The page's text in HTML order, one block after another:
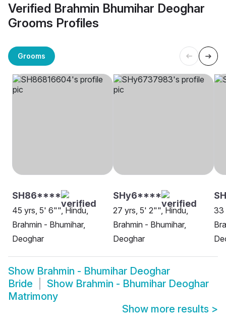
Verified Brahmin Bhumihar Deoghar
Grooms Profiles
Grooms
SH86****
45 yrs, 5' 6"", Hindu,
Brahmin - Bhumihar,
Deoghar
SHy6****
27 yrs, 5' 2"", Hindu,
Brahmin - Bhumihar,
Deoghar
33
Show Brahmin - Bhumihar Deoghar
Bride
Show Brahmin - Bhumihar Deoghar
Matrimony
Show more results >